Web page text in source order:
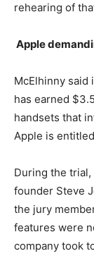
rehearing of
Apple
McElhinny said
has earned
handsets that
Apple is
During the
founder Steve
the jury
features were
company took